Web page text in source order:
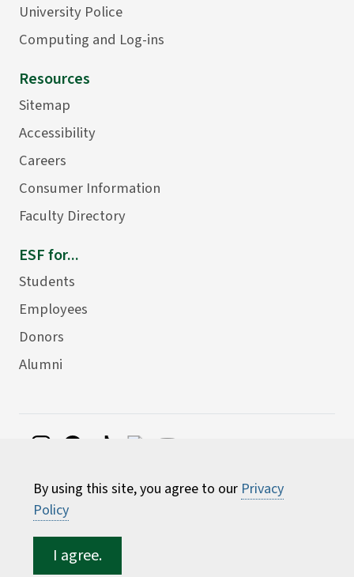
By using this site, you agree to our Privacy
Policy
I agree.
University Police
Computing and Log-ins
Resources
Sitemap
Accessibility
Careers
Consumer Information
Faculty Directory
ESF for...
Students
Employees
Donors
Alumni
Environmental Science and Forestry